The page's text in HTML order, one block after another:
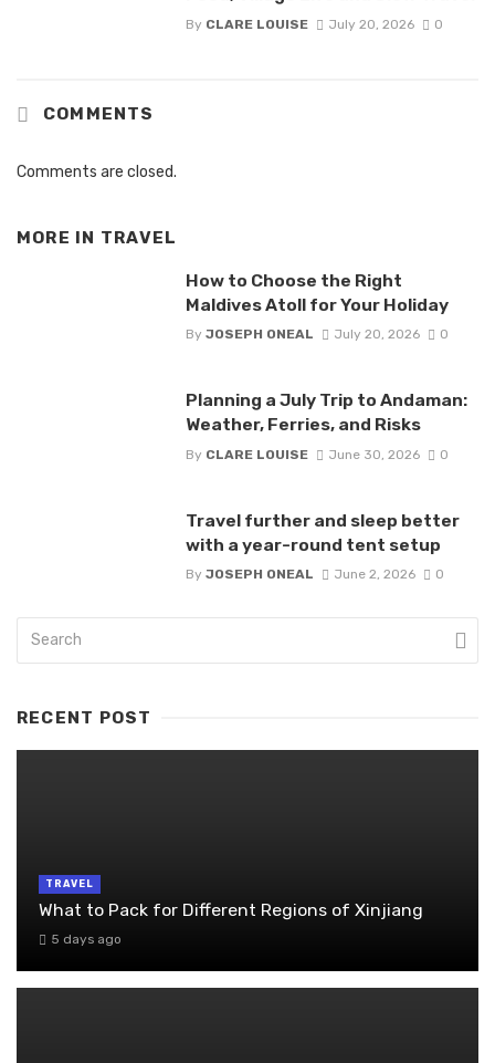
By CLARE LOUISE July 20, 2026 0
COMMENTS
Comments are closed.
MORE IN TRAVEL
How to Choose the Right
Maldives Atoll for Your Holiday
By JOSEPH ONEAL July 20, 2026 0
Planning a July Trip to Andaman:
Weather, Ferries, and Risks
By CLARE LOUISE June 30, 2026 0
Travel further and sleep better
with a year-round tent setup
By JOSEPH ONEAL June 2, 2026 0
RECENT POST
TRAVEL
What to Pack for Different Regions of Xinjiang
5 days ago